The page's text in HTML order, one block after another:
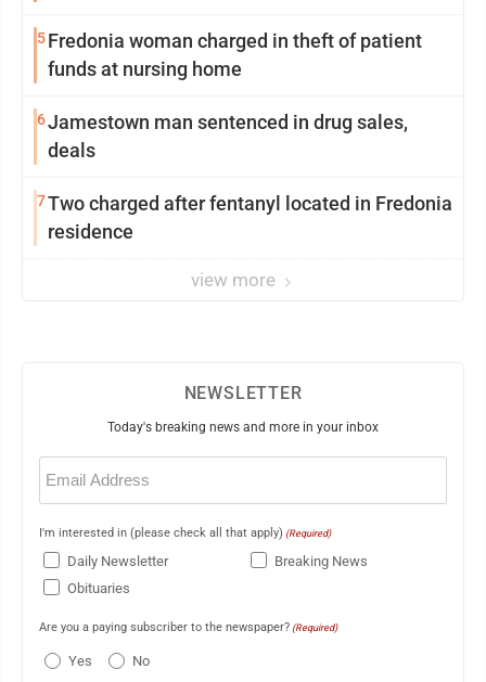
5Fredonia woman charged in theft of patient
funds at nursing home
6Jamestown man sentenced in drug sales,
deals
7Two charged after fentanyl located in Fredonia
residence
view more
NEWSLETTER
Today's breaking news and more in your inbox
Email
(Required)
I'm interested in (please check all that apply) (Required)
Daily Newsletter
Breaking News
Obituaries
Are you a paying subscriber to the newspaper? (Required)
Yes No